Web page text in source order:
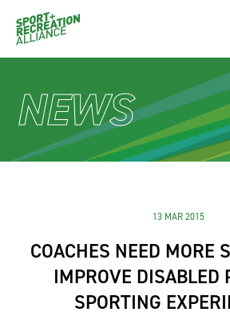
NEWS
13 MAR 2015
COACHES NEED MORE
IMPROVE DISABLED
SPORTING